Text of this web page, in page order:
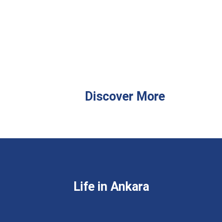
Discover More
Life in Ankara